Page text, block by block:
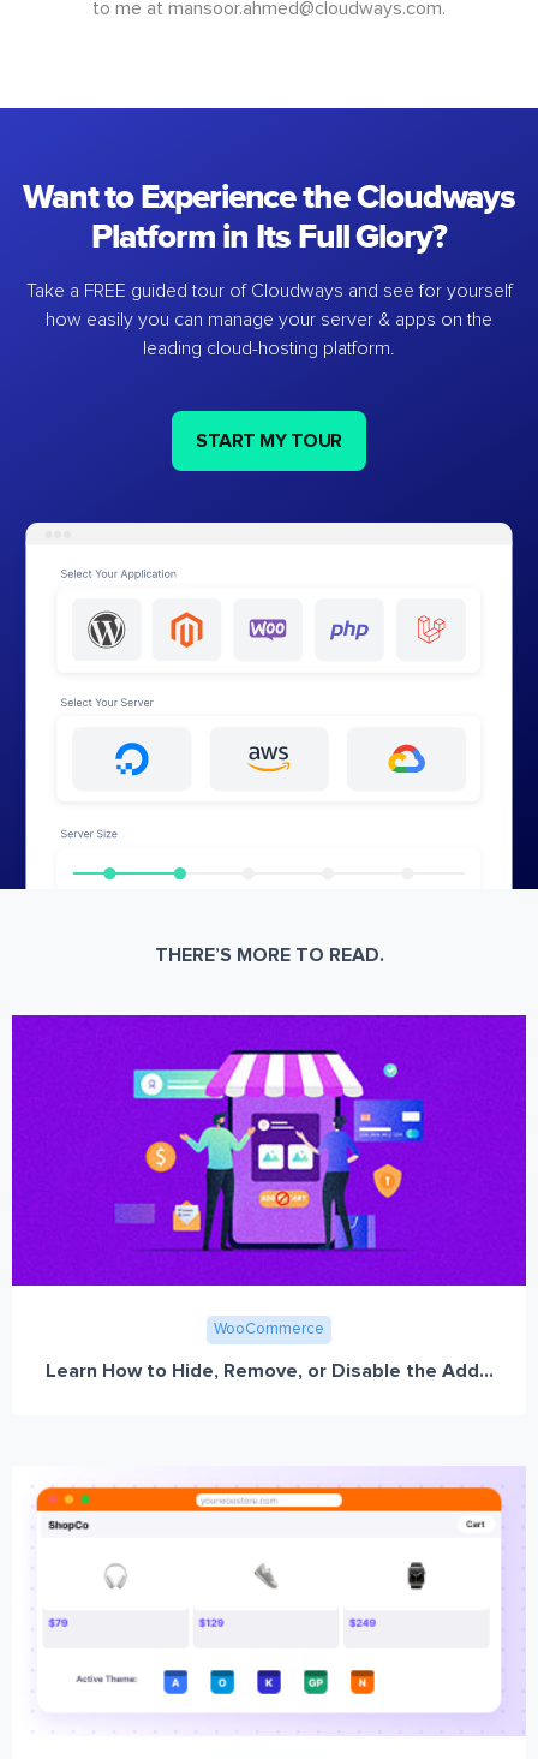
to me at mansoor.ahmed@cloudways.com.
Want to Experience the Cloudways
Platform in Its Full Glory?
Take a FREE guided tour of Cloudways and see for yourself
how easily you can manage your server & apps on the
leading cloud-hosting platform.
START MY TOUR
THERE’S MORE TO READ.
WooCommerce
Learn How to Hide, Remove, or Disable the Add...